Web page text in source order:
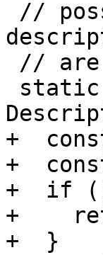
+
+
+  if
+
+  }